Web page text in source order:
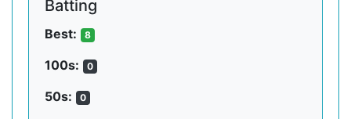
Batting
Best: 8
100s: 0
50s: 0